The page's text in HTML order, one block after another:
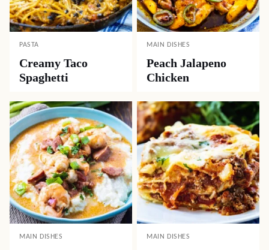
PASTA
Creamy Taco
Spaghetti
MAIN DISHES
Peach Jalapeno
Chicken
MAIN DISHES MAIN DISHES